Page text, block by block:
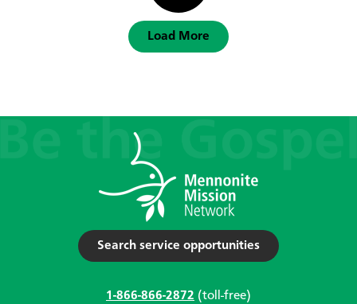
Load More
Search service opportunities
1-866-866-2872 (toll-free)